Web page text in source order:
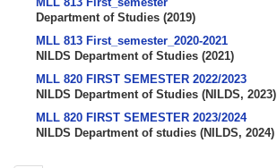
Department of Studies (2019)
MLL 813 First_semester_2020-2021
NILDS Department of Studies (2021)
MLL 820 FIRST SEMESTER 2022/2023
NILDS Department of Studies (NILDS, 2023)
MLL 820 FIRST SEMESTER 2023/2024
NILDS Department of studies (NILDS, 2024)